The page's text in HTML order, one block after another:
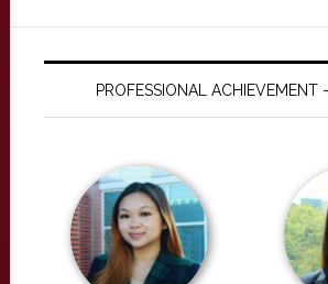
PROFESSIONAL ACHIEVEMENT